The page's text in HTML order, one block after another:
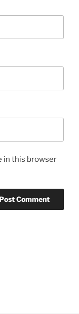
in this browser